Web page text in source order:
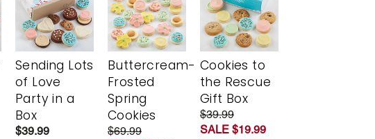
Sending Lots
of Love
Party in a
Box
$39.99
Buttercream-
Frosted
Spring
Cookies
$69.99
Cookies to
the Rescue
Gift Box
$39.99
SALE $19.99